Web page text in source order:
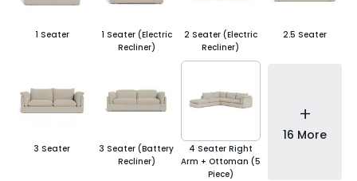
1 Seater
1 Seater (Electric
Recliner)
2 Seater (Electric
Recliner)
2.5 Seater
3 Seater
3 Seater (Battery
Recliner)
4 Seater Right
Arm + Ottoman (5
Piece)
+
16 More